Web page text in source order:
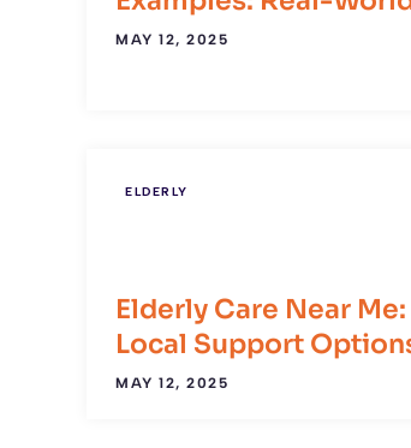
MAY 12, 2025
ELDERLY
Elderly Care Near
Local Support
MAY 12, 2025